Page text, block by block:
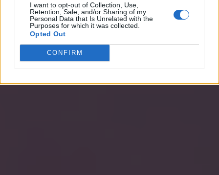
I want to opt-out of Collection, Use,
Retention, Sale, and/or Sharing of my
Personal Data that Is Unrelated with the
Purposes for which it was collected.
Opted Out
CONFIRM